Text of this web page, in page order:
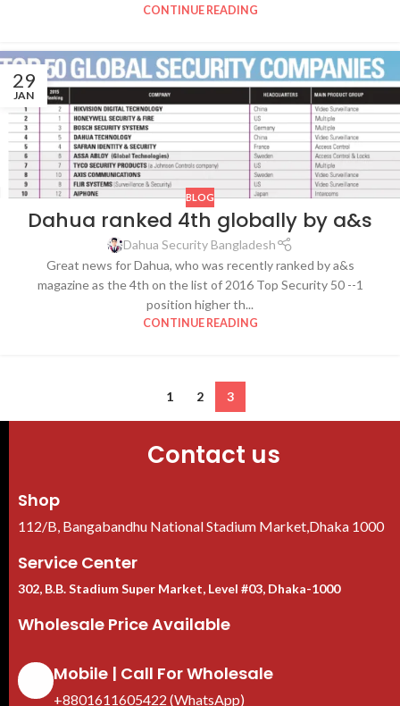
CONTINUE READING
29
JAN
BLOG
Dahua ranked 4th globally by a&s
Dahua Security Bangladesh
Great news for Dahua, who was recently ranked by a&s
magazine as the 4th on the list of 2016 Top Security 50 --1
position higher th...
CONTINUE READING
1 2 3
Contact us
Shop
112/B, Bangabandhu National Stadium Market,Dhaka 1000
Service Center
302, B.B. Stadium Super Market, Level #03, Dhaka-1000
Wholesale Price Available
Mobile | Call For Wholesale
+8801611605422 (WhatsApp)